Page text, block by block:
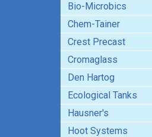
Bio-Microbics
Chem-Tainer
Crest Precast
Cromaglass
Den Hartog
Ecological Tanks
Hausner's
Hoot Systems